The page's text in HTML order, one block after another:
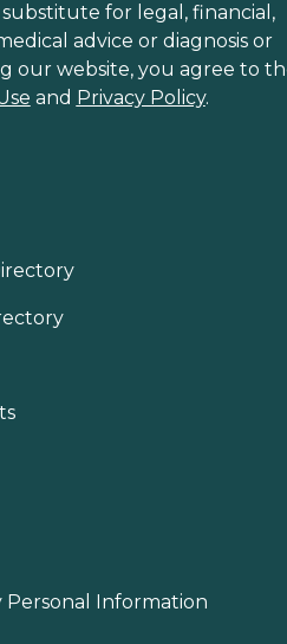
for legal, financial,
advice or diagnosis or
our website, you agree to
and Privacy Policy.
Personal Information